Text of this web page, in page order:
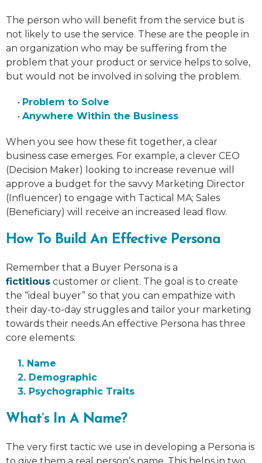
The person who will benefit from the service but is
not likely to use the service. These are the people in
an organization who may be suffering from the
problem that your product or service helps to solve,
but would not be involved in solving the problem.
• Problem to Solve
• Anywhere Within the Business
When you see how these fit together, a clear
business case emerges. For example, a clever CEO
(Decision Maker) looking to increase revenue will
approve a budget for the savvy Marketing Director
(Influencer) to engage with Tactical MA; Sales
(Beneficiary) will receive an increased lead flow.
How To Build An Effective Persona
Remember that a Buyer Persona is a
fictitious customer or client. The goal is to create
the “ideal buyer” so that you can empathize with
their day-to-day struggles and tailor your marketing
towards their needs.An effective Persona has three
core elements:
1. Name
2. Demographic
3. Psychographic Traits
What’s In A Name?
The very first tactic we use in developing a Persona is